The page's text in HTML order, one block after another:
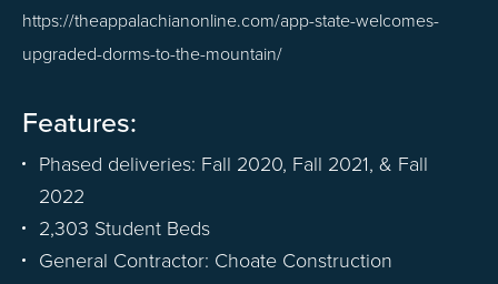
https://theappalachianonline.com/app-state-welcomes-
upgraded-dorms-to-the-mountain/
Features:
Phased deliveries: Fall 2020, Fall 2021, & Fall
2022
2,303 Student Beds
General Contractor: Choate Construction